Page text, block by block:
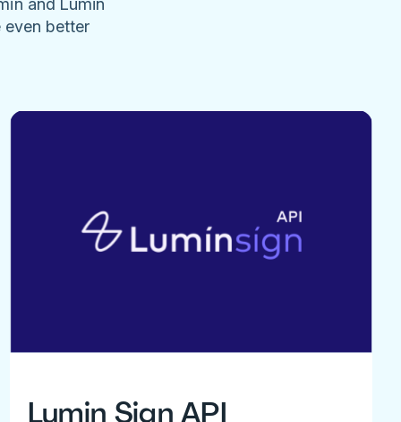
and Lumin
even better
Lumin Sign API